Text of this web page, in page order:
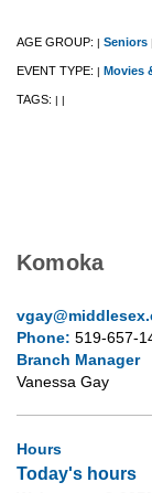
AGE GROUP: | Seniors |
EVENT TYPE: | Movies
TAGS: | |
Komoka
Phone: 519-657-
Branch Manager
Vanessa Gay
Hours
Today's hours